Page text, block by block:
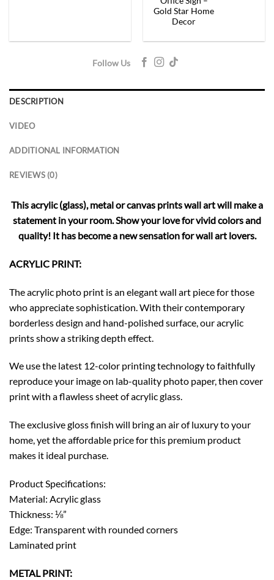
Gold Star Home
Decor
Follow Us
DESCRIPTION
VIDEO
ADDITIONAL INFORMATION
REVIEWS (0)
This acrylic (glass), metal or canvas prints wall art will make a
statement in your room. Show your love for vivid colors and
quality! It has become a new sensation for wall art lovers.
ACRYLIC PRINT:
The acrylic photo print is an elegant wall art piece for those
who appreciate sophistication. With their contemporary
borderless design and hand-polished surface, our acrylic
prints show a striking depth effect.
We use the latest 12-color printing technology to faithfully
reproduce your image on lab-quality photo paper, then cover
print with a flawless sheet of acrylic glass.
The exclusive gloss finish will bring an air of luxury to your
home, yet the affordable price for this premium product
makes it ideal purchase.
Product Specifications:
Material: Acrylic glass
Thickness: ⅛”
Edge: Transparent with rounded corners
Laminated print
METAL PRINT: